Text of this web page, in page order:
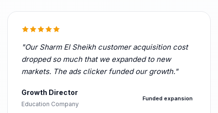
"Our Sharm El Sheikh customer acquisition cost
dropped so much that we expanded to new
markets. The ads clicker funded our growth."
Growth Director
Education Company
Funded expansion